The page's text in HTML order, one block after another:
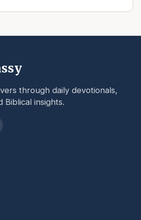
through daily devotionals,
Biblical insights.